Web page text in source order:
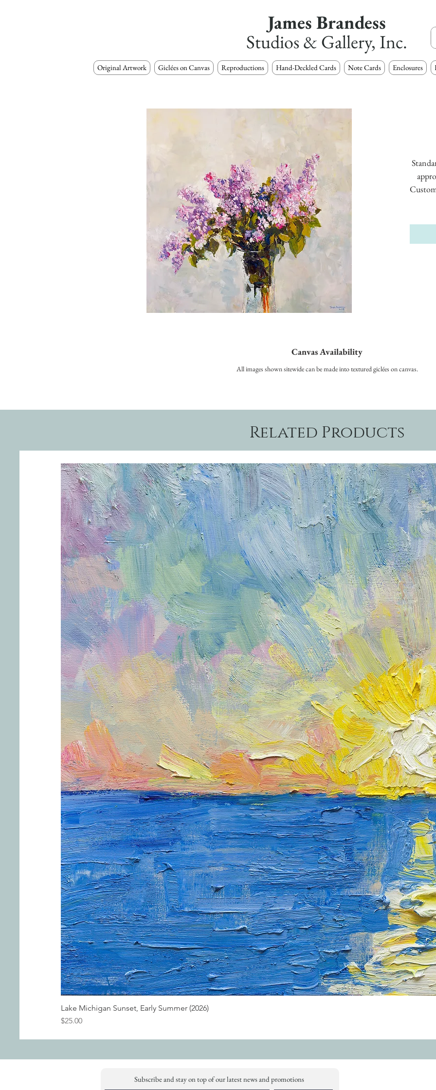
James Brandess
Studios & Gallery, Inc.
Original Artwork Giclées on Canvas Reproductions Hand-Deckled Cards Note Cards Enclosures
Canvas Availability
All images shown sitewide can be made into textured giclées on canvas.
Related Products
Lake Michigan Sunset, Early Summer (2026)
Price
$25.00
Subscribe and stay on top of our latest news and promotions